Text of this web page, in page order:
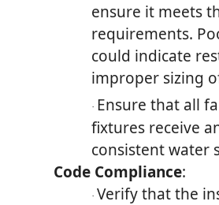
ensure it meets
requirements.
could indicate
improper sizing
· Ensure that all
fixtures receive
consistent water
Code Compliance:
· Verify that the